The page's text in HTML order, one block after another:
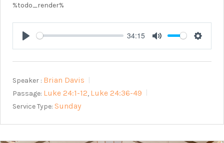
%todo_render%
Play
34:15
Mute
Speaker : Brian Davis
Passage: Luke 24:1-12, Luke 24:36-49
Service Type: Sunday